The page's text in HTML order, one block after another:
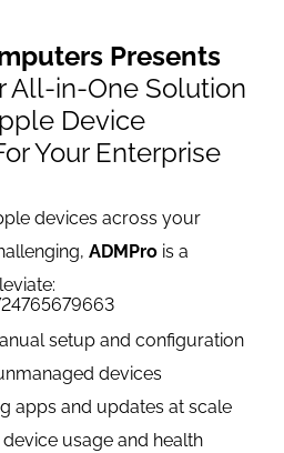
Presents
All-in-One Solution
Device
Your Enterprise
devices across your
ADMProis a
setup and configuration
devices
apps and updates at scale
usage and health